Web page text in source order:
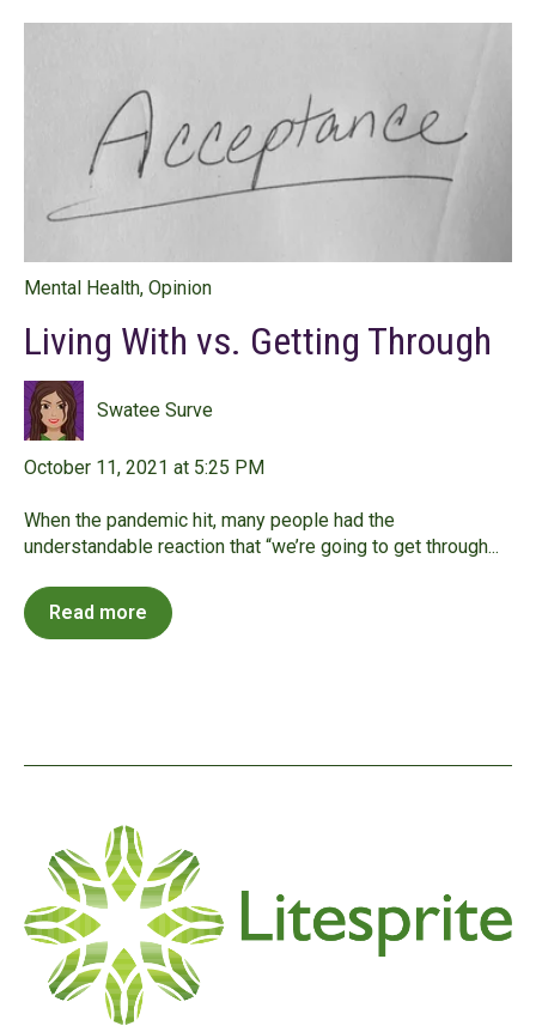
Mental Health, Opinion
Living With vs. Getting Through
Swatee Surve
October 11, 2021 at 5:25 PM
When the pandemic hit, many people had the
understandable reaction that “we’re going to get through...
Read more